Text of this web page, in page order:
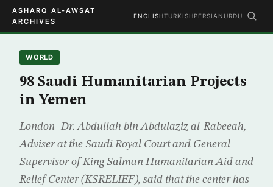
ASHARQ AL-AWSAT
ARCHIVES
ENGLISHTURKISHPERSIAN URDU
WORLD
98 Saudi Humanitarian Projects
in Yemen
London- Dr. Abdullah bin Abdulaziz al-Rabeeah,
Adviser at the Saudi Royal Court and General
Supervisor of King Salman Humanitarian Aid and
Relief Center (KSRELIEF), said that the center has